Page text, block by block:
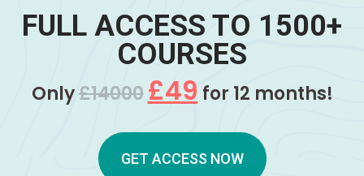
FULL ACCESS TO 1500+
COURSES
Only£14000 £49 for 12 months!
GET ACCESS NOW